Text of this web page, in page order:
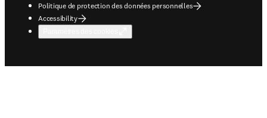
Politique de protection des données personnelles
Accessibility